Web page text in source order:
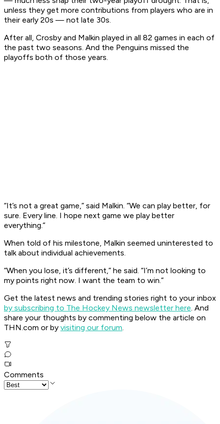
unless they get more contributions from players who are in
their early 20s — not late 30s.
After all, Crosby and Malkin played in all 82 games in each of
the past two seasons. And the Penguins missed the
playoffs both of those years.
“It’s not a great game,” said Malkin. “We can play better, for
sure. Every line. I hope next game we play better
everything.”
When told of his milestone, Malkin seemed uninterested to
talk about individual achievements.
“When you lose, it’s different,” he said. “I’m not looking to
my points right now. I want the team to win.”
Get the latest news and trending stories right to your inbox
by subscribing to The Hockey News newsletter here. And
share your thoughts by commenting below the article on
THN.com or by visiting our forum.
Comments